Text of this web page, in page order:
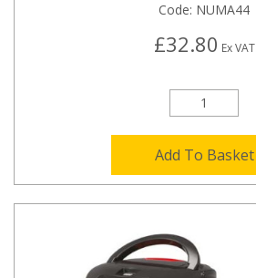
Code: NUMA44
£32.80 Ex VAT
Add To Basket